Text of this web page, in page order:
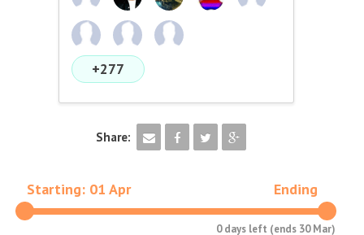
Starting: 01 Apr Ending
0 days left (ends 30 Mar)
+277
Share: